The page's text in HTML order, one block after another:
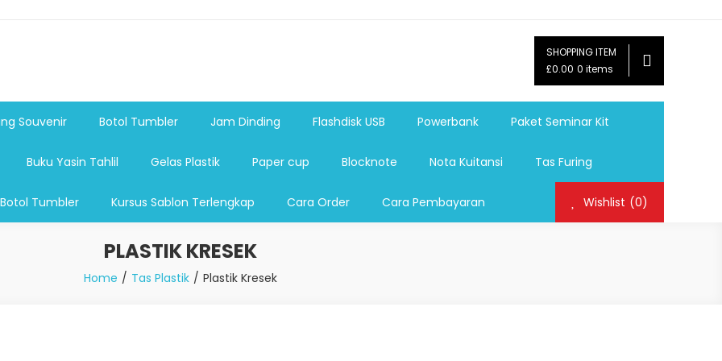
USB, Tas Plastik,Barang Promosi, Gelas,Mug,Sablon,Paperbag,Nota,Label Baju,Paket Seminar Kit,
promosi,payung lipat 2, payung anak, botol minum, tumbler promosi, tumbler souvenir, sablon botol,sablon pulpen, sablon
SHOPPING ITEM
£0.00 0 items
Souvenir Botol Tumbler Jam Dinding Flashdisk USB Powerbank Paket Seminar Kit
Buku Yasin Tahlil Gelas Plastik Paper cup Blocknote Nota Kuitansi Tas Furing
Tumbler Kursus Sablon Terlengkap Cara Order Cara Pembayaran Wishlist (0)
PLASTIK KRESEK
Home Tas Plastik Plastik Kresek